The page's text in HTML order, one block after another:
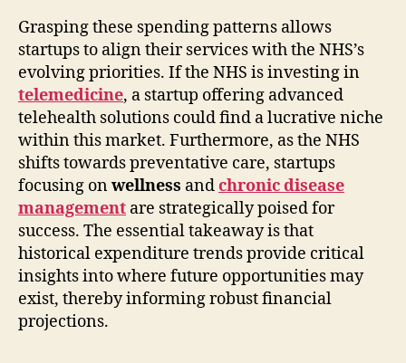
Grasping these spending patterns allows
startups to align their services with the NHS’s
evolving priorities. If the NHS is investing in
telemedicine, a startup offering advanced
telehealth solutions could find a lucrative niche
within this market. Furthermore, as the NHS
shifts towards preventative care, startups
focusing onwellness andchronic disease
management are strategically poised for
success. The essential takeaway is that
historical expenditure trends provide critical
insights into where future opportunities may
exist, thereby informing robust financial
projections.